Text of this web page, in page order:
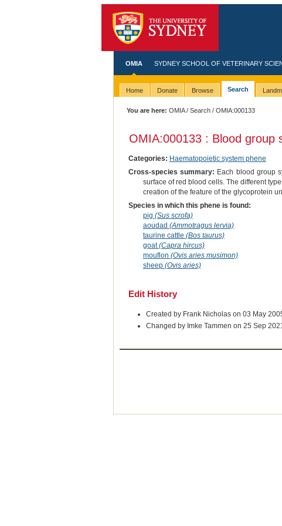
OMIA SYDNEY SCHOOL OF VETERINARY
Home Donate Browse Search
You are here: OMIA/Search / OMIA:000133
OMIA:000133 : Blood group
Categories: Haematopoietic system phene
Cross-species summary: Each blood group
surface of red blood cells. The different
creation of the feature of the glycoprotein
Species in which this phene is found:
pig (Sus scrofa)
aoudad (Ammotragus lervia)
taurine cattle (Bos taurus)
goat(Capra hircus)
mouflon (Ovis aries musimon)
sheep (Ovis aries)
Edit History
Created by Frank Nicholas on 03 May
Changed by Imke Tammen on 25 Sep 2021